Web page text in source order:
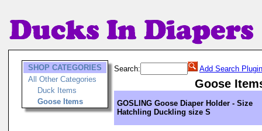
SHOP CATEGORIES
All Other Categories
Duck Items
Goose Items
Search: Add Search Plugin
Goose
GOSLING Goose Diaper Holder - Size
Hatchling Duckling size S